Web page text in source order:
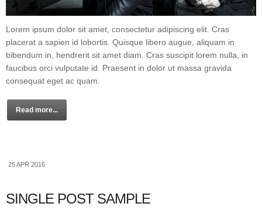
Lorem ipsum dolor sit amet, consectetur adipiscing elit. Cras
placerat a sapien id lobortis. Quisque libero augue, aliquam in
bibendum in, hendrerit sit amet diam. Cras suscipit lorem nulla, in
faucibus orci vulputate id. Praesent in dolor ut massa gravida
consequat eget ac quam.
Read more...
25 APR 2016
SINGLE POST SAMPLE